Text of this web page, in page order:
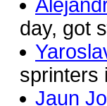
day, got
sprinters
Jaun